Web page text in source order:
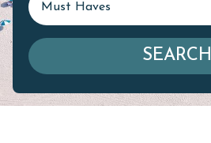
Must Haves
SEARCH